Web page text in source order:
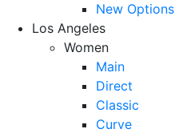
New Options
Los Angeles
Women
Main
Direct
Classic
Curve